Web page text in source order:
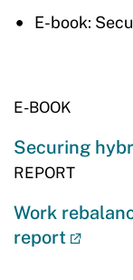
E-book:
E-BOOK
Securing
REPORT
Work
report